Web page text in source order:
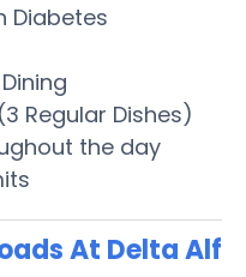
Diabetes
Regular Dishes)
the day
At Delta Alf